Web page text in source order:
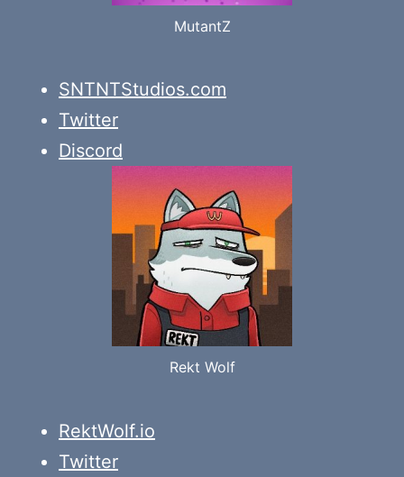
MutantZ
SNTNTStudios.com
Twitter
Discord
Rekt Wolf
RektWolf.io
Twitter